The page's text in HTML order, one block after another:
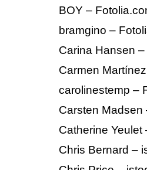
BOY –
bramgino –
Carina Hansen
Carmen
carolinestemp –
Carsten Madsen
Catherine
Chris Bernard –